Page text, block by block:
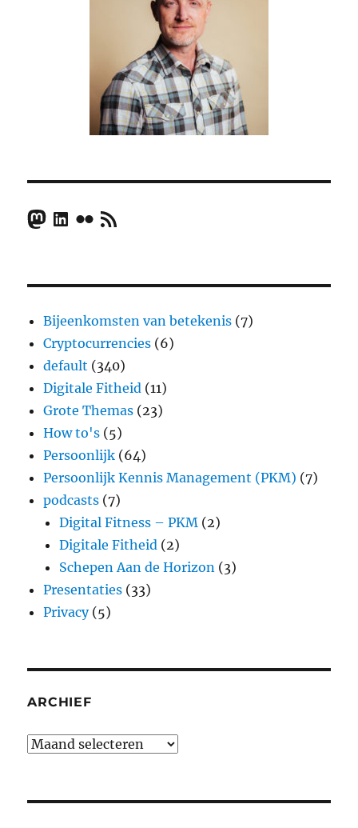
Mastodon
LinkedIn
FlickrRSS Feed
Bijeenkomsten van betekenis (7)
Cryptocurrencies (6)
default (340)
Digitale Fitheid (11)
Grote Themas (23)
How to's (5)
Persoonlijk (64)
Persoonlijk Kennis Management (PKM) (7)
podcasts (7)
Digital Fitness – PKM (2)
Digitale Fitheid (2)
Schepen Aan de Horizon (3)
Presentaties (33)
Privacy(5)
ARCHIEF
Archief